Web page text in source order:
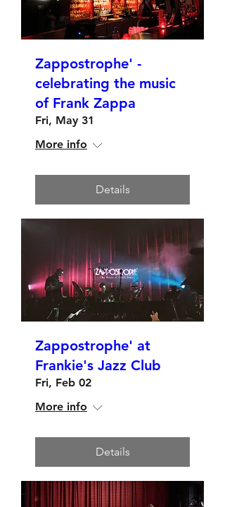
Zappostrophe' -
celebrating the music
of Frank Zappa
Fri, May 31
More info
Details
Zappostrophe' at
Frankie's Jazz Club
Fri, Feb 02
More info
Details